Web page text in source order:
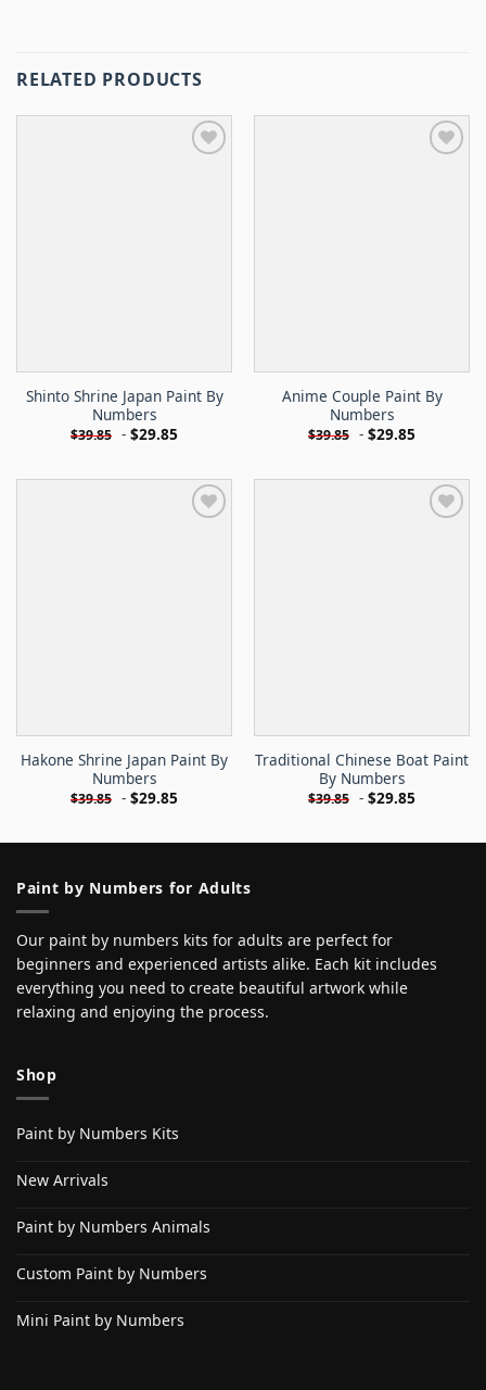
RELATED PRODUCTS
Shinto Shrine Japan Paint By
Numbers
$39.85 - $29.85
Anime Couple Paint By
Numbers
$39.85 - $29.85
Hakone Shrine Japan Paint By
Numbers
$39.85 - $29.85
Traditional Chinese Boat Paint
By Numbers
$39.85 - $29.85
Paint by Numbers for Adults
Our paint by numbers kits for adults are perfect for
beginners and experienced artists alike. Each kit includes
everything you need to create beautiful artwork while
relaxing and enjoying the process.
Shop
Paint by Numbers Kits
New Arrivals
Paint by Numbers Animals
Custom Paint by Numbers
Mini Paint by Numbers